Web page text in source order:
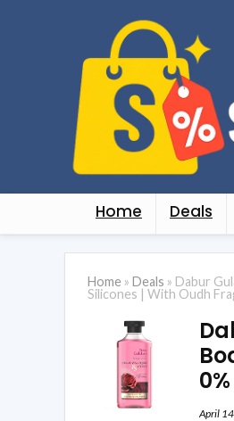
Home Deals
Home » Deals » Dabur
Silicones | With Oudh
April